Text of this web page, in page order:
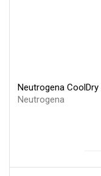
Neutrogena
Neutrogena